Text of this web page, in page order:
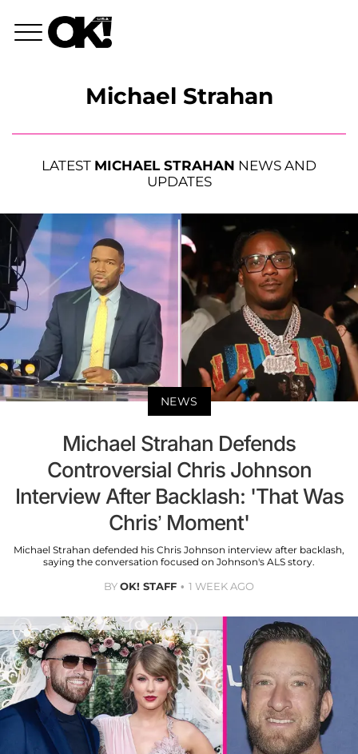
Michael Strahan
LATEST MICHAEL STRAHAN NEWS AND
UPDATES
NEWS
Michael Strahan Defends
Controversial Chris Johnson
Interview After Backlash: 'That Was
Chris’ Moment'
Michael Strahan defended his Chris Johnson interview after backlash,
saying the conversation focused on Johnson's ALS story.
BYOK! STAFF 1 WEEK AGO